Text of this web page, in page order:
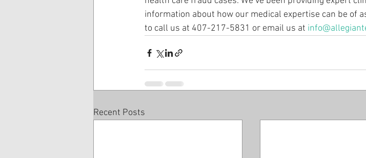
information about how our medical expertise can be of
to call us at 407-217-5831 or email us at
Recent Posts